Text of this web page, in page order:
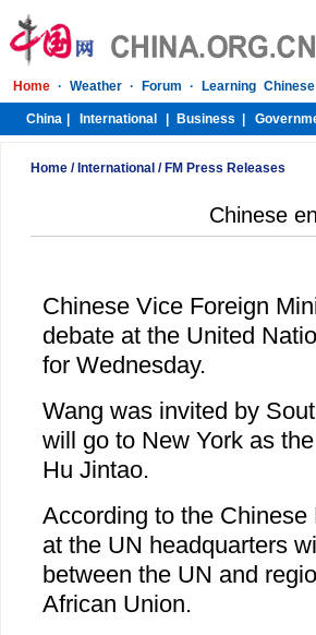
Home / International / FM Press Releases
Chinese
Chinese Vice Foreign
debate at the United
for Wednesday.
Wang was invited by
will go to New York as
Hu Jintao.
According to the
at the UN headquarters
between the UN and
African Union.